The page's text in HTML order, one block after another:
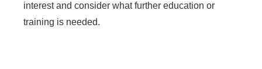
interest and consider what further education or
training is needed.